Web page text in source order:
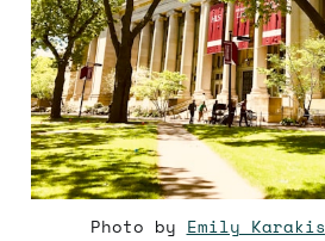
Photo by Emily Karakis